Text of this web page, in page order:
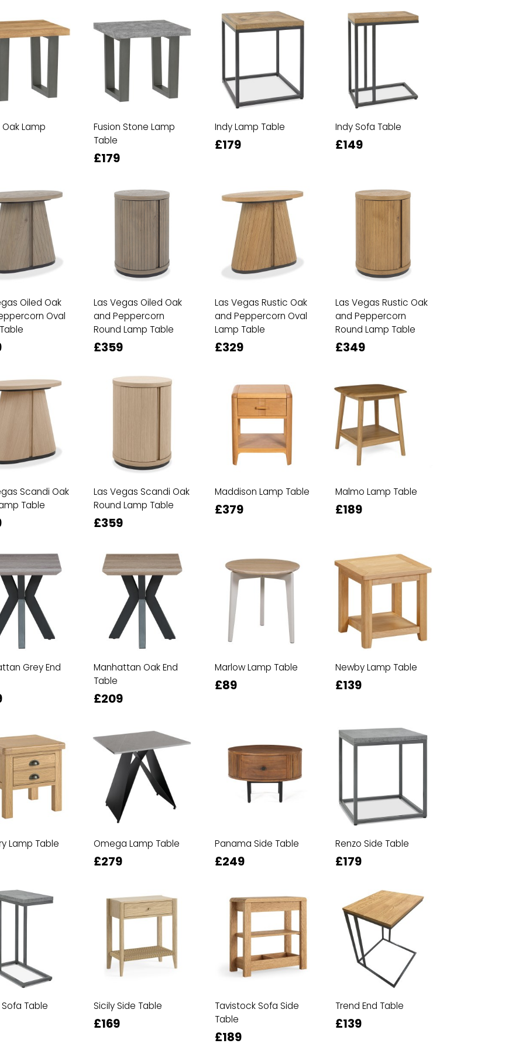
Oak Lamp
Fusion Stone Lamp
Table
£179
Indy Lamp Table
£179
Indy Sofa Table
£149
Oiled Oak
Oval
Las Vegas Oiled Oak
and Peppercorn
Round Lamp Table
£359
Las Vegas Rustic Oak
and Peppercorn Oval
Lamp Table
£329
Las Vegas Rustic Oak
and Peppercorn
Round Lamp Table
£349
Scandi Oak
Table
Las Vegas Scandi Oak
Round Lamp Table
£359
Maddison Lamp Table
£379
Malmo Lamp Table
£189
Grey End
Manhattan Oak End
Table
£209
Marlow Lamp Table
£89
Newby Lamp Table
£139
Lamp Table Omega Lamp Table
£279
Panama Side Table
£249
Renzo Side Table
£179
Table Sicily Side Table
£169
Tavistock Sofa Side
Table
£189
Trend End Table
£139